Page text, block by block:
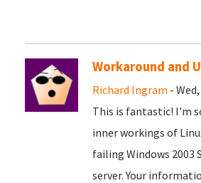
Workaround and
Richard Ingram -
This is fantastic! I'm
inner workings of
failing Windows 2003
server. Your